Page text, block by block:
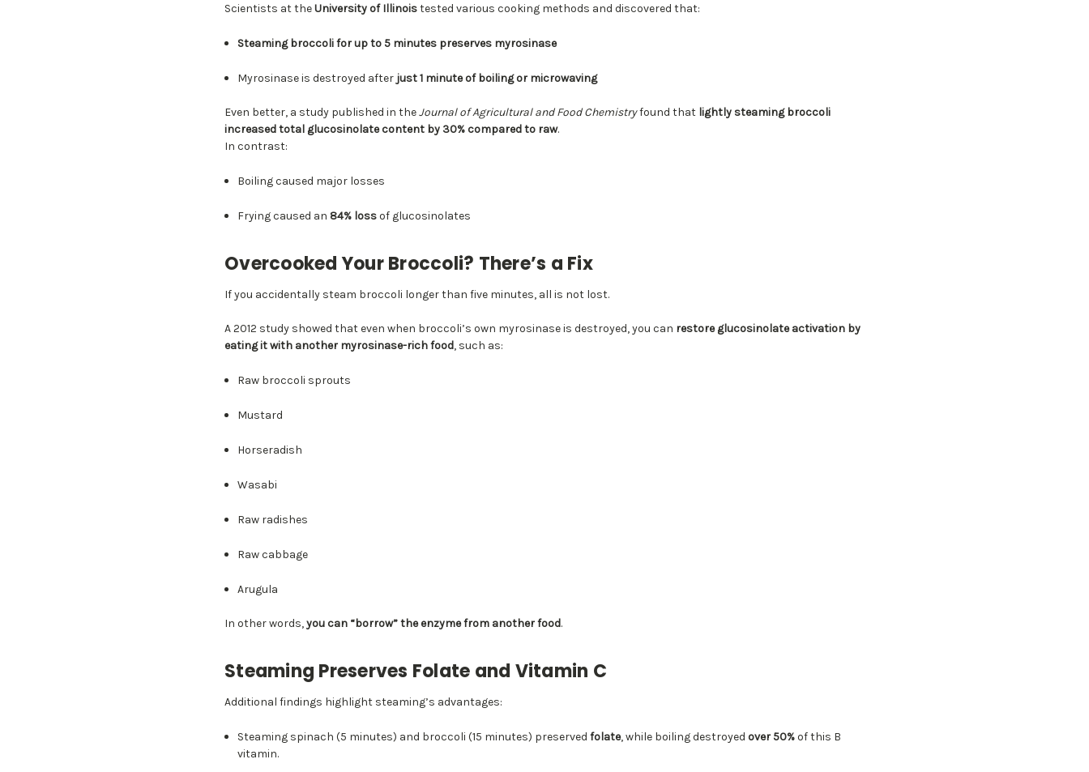
Scientists at theUniversity of Illinoistested various cooking methods and discovered that:
Steaming broccoli for up to 5 minutes preserves myrosinase
Myrosinase is destroyed after just 1 minute of boiling or microwaving
Even better, a study published in theJournal of Agricultural and Food Chemistryfound that lightly steaming broccoli
increased total glucosinolate content by 30% compared to raw.
In contrast:
Boiling caused major losses
Frying caused an 84% lossof glucosinolates
Overcooked Your Broccoli? There’s a Fix
If you accidentally steam broccoli longer than five minutes, all is not lost.
A 2012 study showed that even when broccoli’s own myrosinase is destroyed, you can restore glucosinolate activation by
eating it with another myrosinase-rich food, such as:
Raw broccoli sprouts
Mustard
Horseradish
Wasabi
Raw radishes
Raw cabbage
Arugula
In other words,you can “borrow” the enzyme from another food.
Steaming Preserves Folate and Vitamin C
Additional findings highlight steaming’s advantages:
Steaming spinach (5 minutes) and broccoli (15 minutes) preservedfolate, while boiling destroyedover 50%of this B
vitamin.